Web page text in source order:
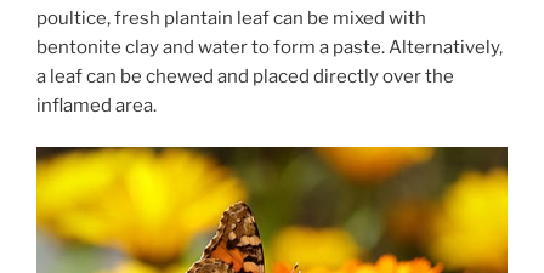
poultice, fresh plantain leaf can be mixed with
bentonite clay and water to form a paste. Alternatively,
a leaf can be chewed and placed directly over the
inflamed area.